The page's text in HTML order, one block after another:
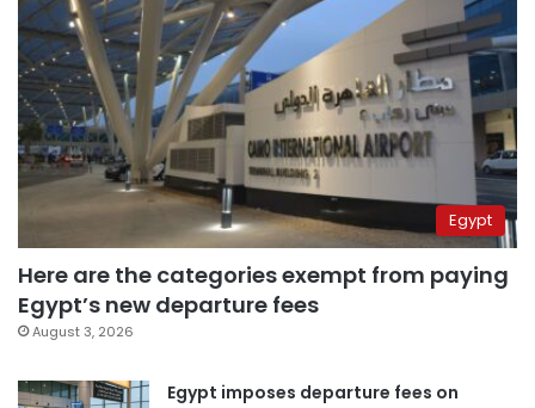
Egypt
Here are the categories exempt from paying
Egypt’s new departure fees
August 3, 2026
Egypt imposes departure fees on